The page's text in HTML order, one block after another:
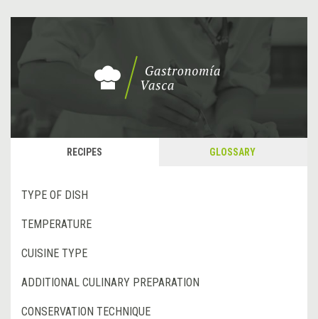
RECIPES GLOSSARY
TYPE OF DISH
TEMPERATURE
CUISINE TYPE
ADDITIONAL CULINARY PREPARATION
CONSERVATION TECHNIQUE